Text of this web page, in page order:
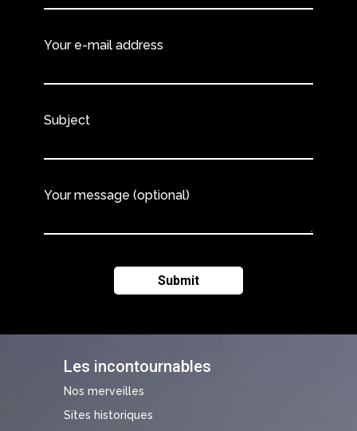
Les incontournables
Nos merveilles
Sites historiques
Your e-mail address
Subject
Your message (optional)